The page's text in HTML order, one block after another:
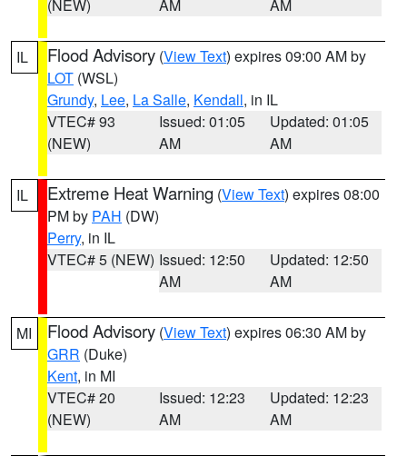
(NEW) AM AM
IL Flood Advisory (View Text) expires 09:00 AM by
LOT (WSL)
Grundy, Lee, La Salle, Kendall, in IL
VTEC# 93
(NEW)
Issued: 01:05
AM
Updated: 01:05
AM
IL Extreme Heat Warning (View Text) expires 08:00
PM by PAH (DW)
Perry, in IL
VTEC# 5 (NEW) Issued: 12:50
AM
Updated: 12:50
AM
MI Flood Advisory (View Text) expires 06:30 AM by
GRR (Duke)
Kent, in MI
VTEC# 20
(NEW)
Issued: 12:23
AM
Updated: 12:23
AM